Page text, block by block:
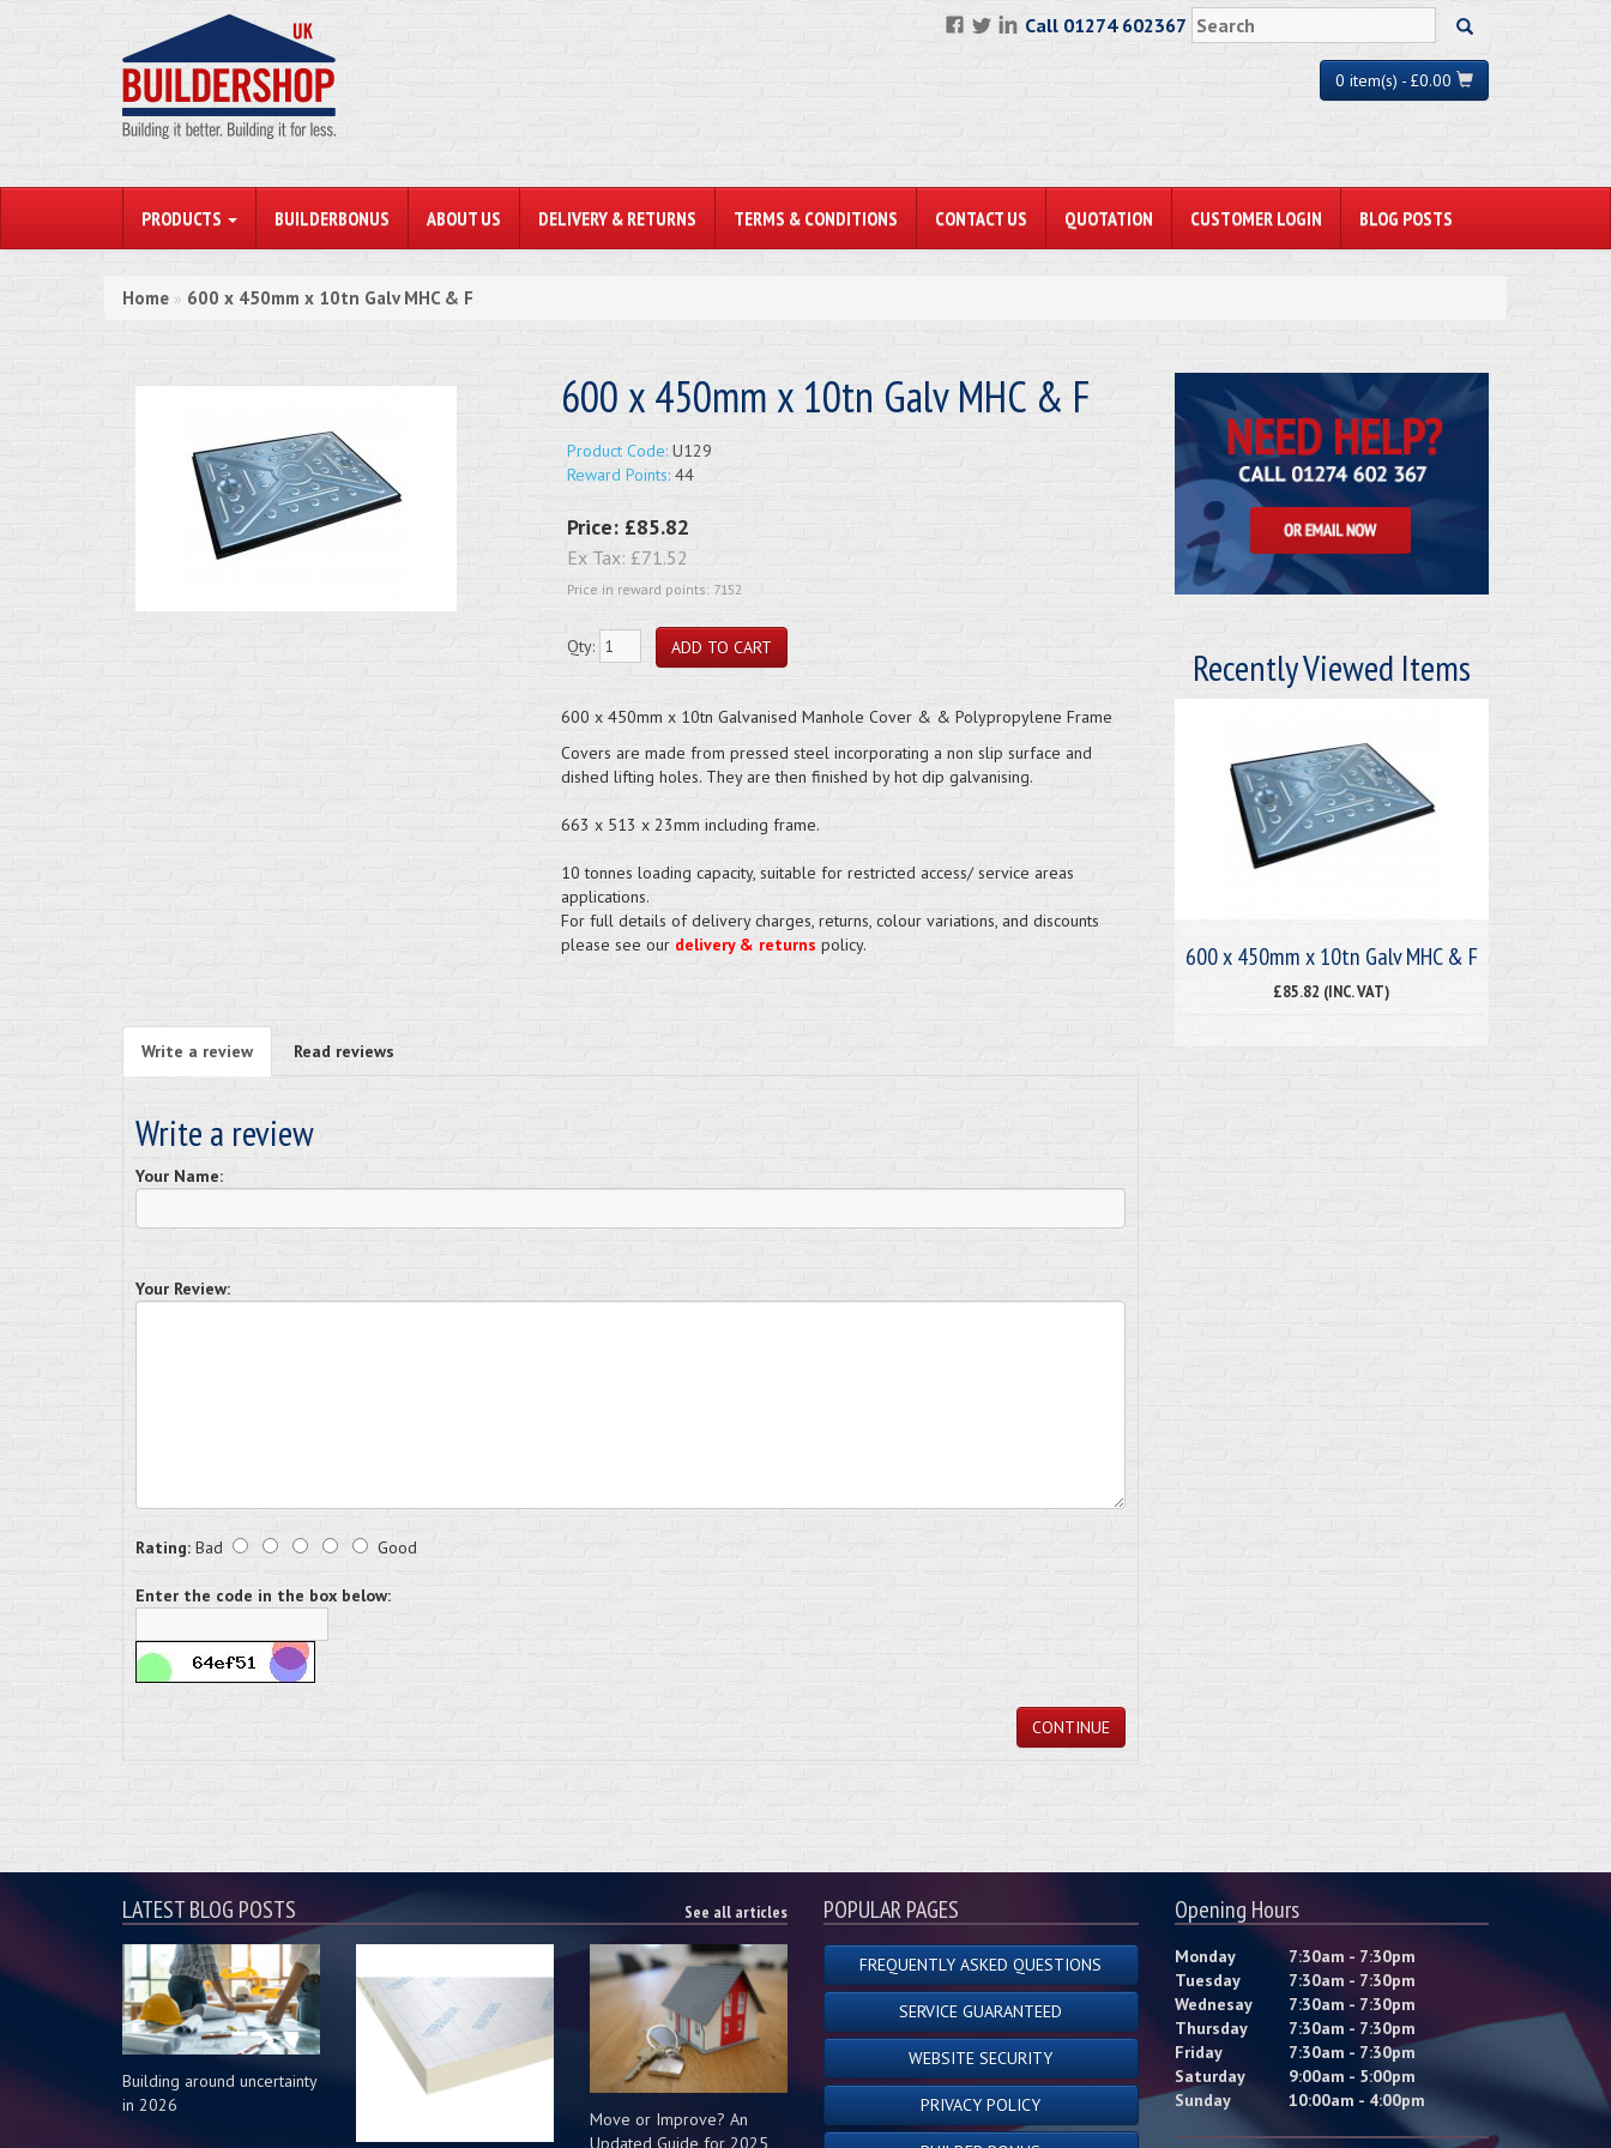
Call 01274 602367
0 item(s) - £0.00
PRODUCTS BUILDERBONUS ABOUT US DELIVERY & RETURNS TERMS & CONDITIONS CONTACT US QUOTATION CUSTOMER LOGIN BLOG POSTS
Home » 600 x 450mm x 10tn Galv MHC & F
600 x 450mm x 10tn Galv MHC & F
Product Code:U129
Reward Points:44
Price: £85.82
Ex Tax: £71.52
Price in reward points: 7152
Qty:
600 x 450mm x 10tn Galvanised Manhole Cover & & Polypropylene Frame
Covers are made from pressed steel incorporating a non slip surface and
dished lifting holes. They are then finished by hot dip galvanising.
663 x 513 x 23mm including frame.
10 tonnes loading capacity, suitable for restricted access/ service areas
applications.
For full details of delivery charges, returns, colour variations, and discounts
please see our delivery & returns policy.
Write a review Read reviews
Write a review
Your Name:
Your Review:
Rating: Bad Good
Enter the code in the box below:
CONTINUE
Recently Viewed Items
600 x 450mm x 10tn Galv MHC & F
£85.82 (INC. VAT)
LATEST BLOG POSTS See all articles
Building around uncertainty
in 2026
Move or Improve? An
Updated Guide for 2025
POPULAR PAGES
FREQUENTLY ASKED QUESTIONS
SERVICE GUARANTEED
WEBSITE SECURITY
PRIVACY POLICY
Opening Hours
Monday
7:30am - 7:30pm
Tuesday
7:30am - 7:30pm
Wednesay
7:30am - 7:30pm
Thursday
7:30am - 7:30pm
Friday
7:30am - 7:30pm
Saturday
9:00am - 5:00pm
Sunday
10:00am - 4:00pm